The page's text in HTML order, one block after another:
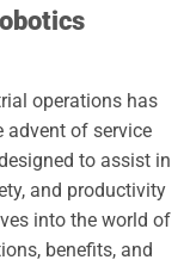
operations has
advent of service
to assist in
and productivity
into the world of
benefits, and